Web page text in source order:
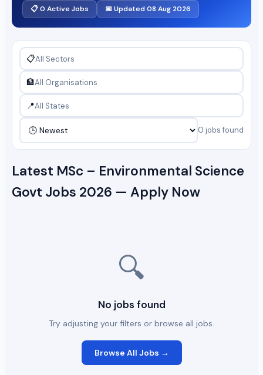
📋 0 Active Jobs 📅 Updated 08 Aug 2026
📋
🏦
📍
0 jobs found
Latest MSc – Environmental Science
Govt Jobs 2026 — Apply Now
🔍
No jobs found
Try adjusting your filters or browse all jobs.
Browse All Jobs →